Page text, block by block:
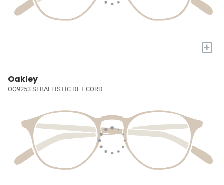
+
Oakley
OO9253 SI BALLISTIC DET CORD